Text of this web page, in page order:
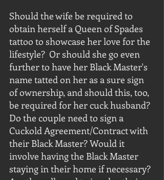
Should the wife be required to
obtain herself a Queen of Spades
tattoo to showcase her love for the
lifestyle?  Or should she go even
further to have her Black Master's
name tatted on her as a sure sign
of ownership, and should this, too,
be required for her cuck husband?
Do the couple need to sign a
Cuckold Agreement/Contract with
their Black Master? Would it
involve having the Black Master
staying in their home if necessary?